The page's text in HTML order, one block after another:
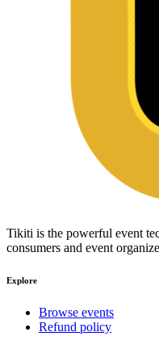
Tikiti is the powerful event
consumers and event
Explore
Browse events
Refund policy